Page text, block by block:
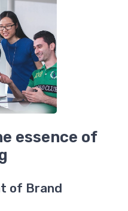
essence of
of Brand